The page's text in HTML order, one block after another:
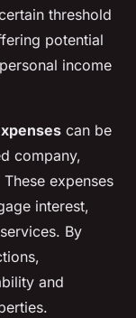
threshold
potential
income
can be
company,
expenses
interest,
By
and